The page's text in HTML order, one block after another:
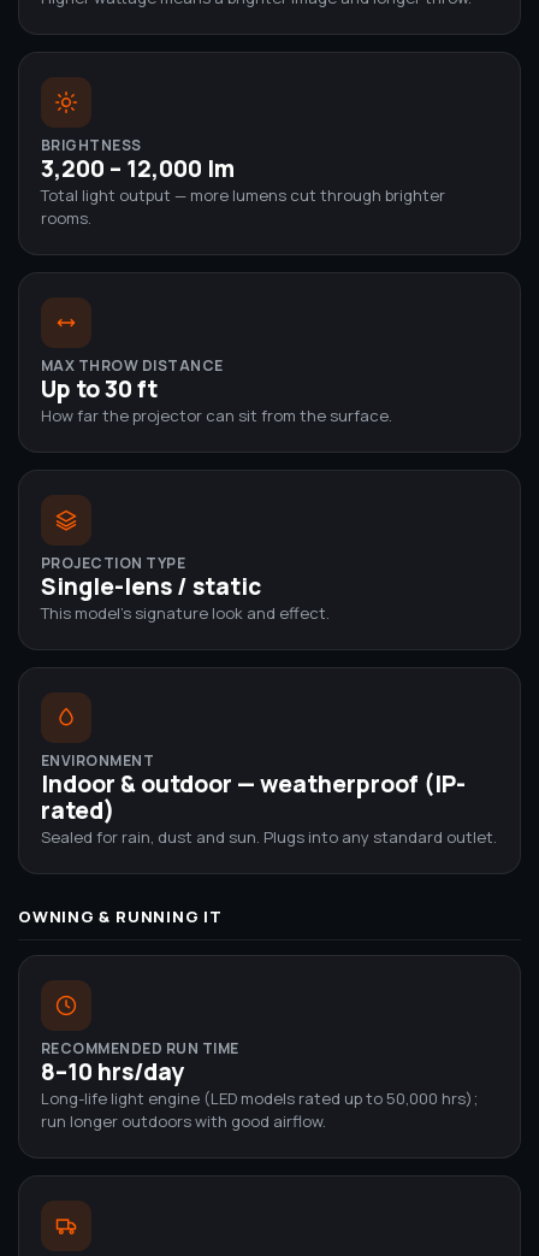
BRIGHTNESS
3,200 – 12,000 lm
Total light output — more lumens cut through brighter
rooms.
MAX THROW DISTANCE
Up to 30 ft
How far the projector can sit from the surface.
PROJECTION TYPE
Single-lens / static
This model's signature look and effect.
ENVIRONMENT
Indoor & outdoor — weatherproof (IP-
rated)
Sealed for rain, dust and sun. Plugs into any standard outlet.
OWNING & RUNNING IT
RECOMMENDED RUN TIME
8–10 hrs/day
Long-life light engine (LED models rated up to 50,000 hrs);
run longer outdoors with good airflow.